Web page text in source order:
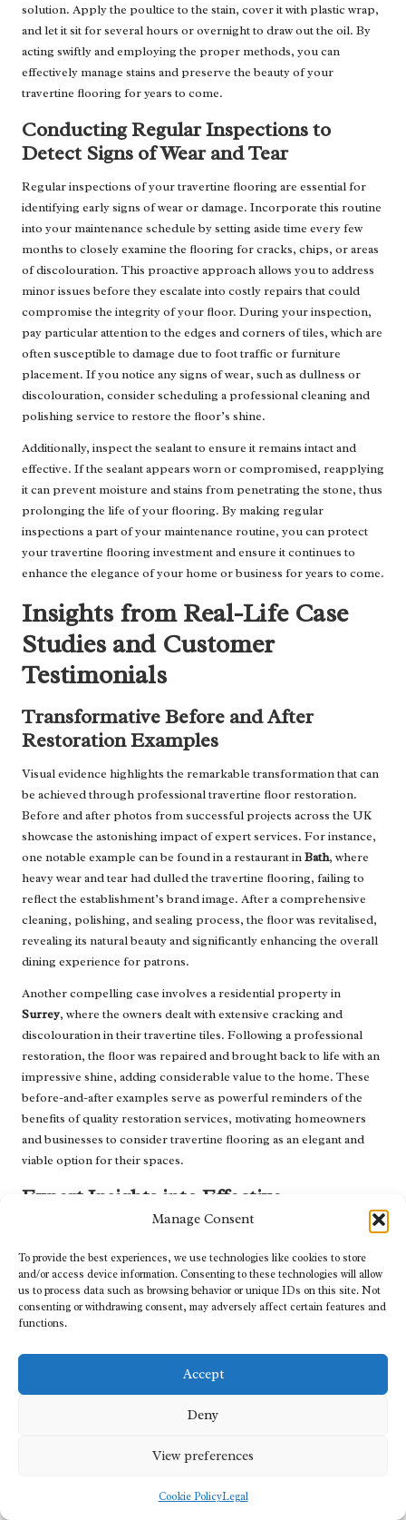
Manage Consent
To provide the best experiences, we use technologies like cookies to store
and/or access device information. Consenting to these technologies will allow
us to process data such as browsing behavior or unique IDs on this site. Not
consenting or withdrawing consent, may adversely affect certain features and
functions.
Accept
Deny
View preferences
Cookie PolicyLegal
solution. Apply the poultice to the stain, cover it with plastic wrap,
and let it sit for several hours or overnight to draw out the oil. By
acting swiftly and employing the proper methods, you can
effectively manage stains and preserve the beauty of your
travertine flooring for years to come.
Conducting Regular Inspections to
Detect Signs of Wear and Tear
Regular inspections of your travertine flooring are essential for
identifying early signs of wear or damage. Incorporate this routine
into your maintenance schedule by setting aside time every few
months to closely examine the flooring for cracks, chips, or areas
of discolouration. This proactive approach allows you to address
minor issues before they escalate into costly repairs that could
compromise the integrity of your floor. During your inspection,
pay particular attention to the edges and corners of tiles, which are
often susceptible to damage due to foot traffic or furniture
placement. If you notice any signs of wear, such as dullness or
discolouration, consider scheduling a professional cleaning and
polishing service to restore the floor’s shine.
Additionally, inspect the sealant to ensure it remains intact and
effective. If the sealant appears worn or compromised, reapplying
it can prevent moisture and stains from penetrating the stone, thus
prolonging the life of your flooring. By making regular
inspections a part of your maintenance routine, you can protect
your travertine flooring investment and ensure it continues to
enhance the elegance of your home or business for years to come.
Insights from Real-Life Case
Studies and Customer
Testimonials
Transformative Before and After
Restoration Examples
Visual evidence highlights the remarkable transformation that can
be achieved through professional travertine floor restoration.
Before and after photos from successful projects across the UK
showcase the astonishing impact of expert services. For instance,
one notable example can be found in a restaurant inBath, where
heavy wear and tear had dulled the travertine flooring, failing to
reflect the establishment’s brand image. After a comprehensive
cleaning, polishing, and sealing process, the floor was revitalised,
revealing its natural beauty and significantly enhancing the overall
dining experience for patrons.
Another compelling case involves a residential property in
Surrey, where the owners dealt with extensive cracking and
discolouration in their travertine tiles. Following a professional
restoration, the floor was repaired and brought back to life with an
impressive shine, adding considerable value to the home. These
before-and-after examples serve as powerful reminders of the
benefits of quality restoration services, motivating homeowners
and businesses to consider travertine flooring as an elegant and
viable option for their spaces.
Expert Insights into Effective
Restoration Practices
Gaining insights from industry experts can significantly enhance
your understanding of best practices for travertine restoration.
Many professionals in the UK share valuable tips and strategies on
their blogs or during consultations, shedding light on common
frequently emphasise the importance of proper sealing, noting
that neglecting this step can lead to long-term damage and
expensive repairs that could have been avoided.
specific cleaning products and methods that are safe for
maintenance. These professionals often provide